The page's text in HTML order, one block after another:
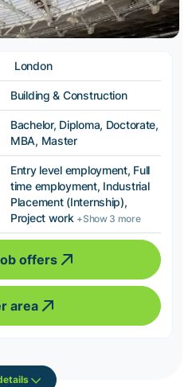
London
Building & Construction
Bachelor, Diploma, Doctorate,
MBA, Master
Entry level employment, Full
time employment, Industrial
Placement (Internship),
Project work +Show 3 more
offers
area